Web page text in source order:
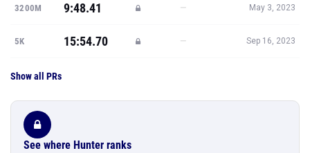
3200M 9:48.41 — May 3, 2023
5K 15:54.70 — Sep 16, 2023
Show all PRs
See where Hunter ranks